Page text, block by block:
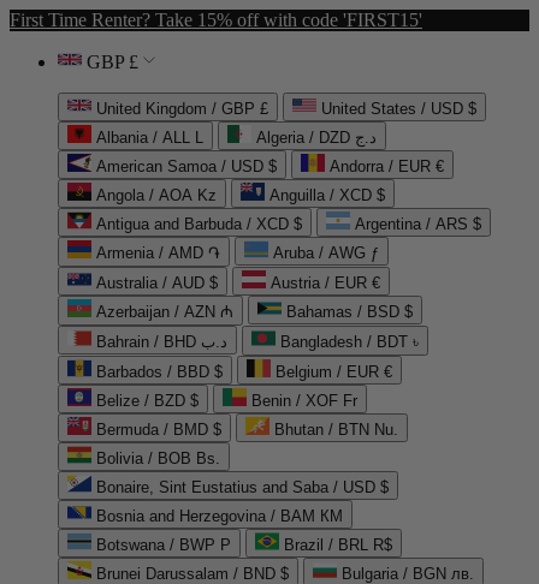
First Time Renter? Take 15% off with code 'FIRST15'
GBP £
United Kingdom / GBP £
United States / USD $
Albania / ALL L
Algeria / DZD د.ج
American Samoa / USD $
Andorra / EUR €
Angola / AOA Kz
Anguilla / XCD $
Antigua and Barbuda / XCD $
Argentina / ARS $
Armenia / AMD ֏
Aruba / AWG ƒ
Australia / AUD $
Austria / EUR €
Azerbaijan / AZN ₼
Bahamas / BSD $
Bahrain / BHD د.ب
Bangladesh / BDT ৳
Barbados / BBD $
Belgium / EUR €
Belize / BZD $
Benin / XOF Fr
Bermuda / BMD $
Bhutan / BTN Nu.
Bolivia / BOB Bs.
Bonaire, Sint Eustatius and Saba / USD $
Bosnia and Herzegovina / BAM КМ
Botswana / BWP P
Brazil / BRL R$
Brunei Darussalam / BND $
Bulgaria / BGN лв.